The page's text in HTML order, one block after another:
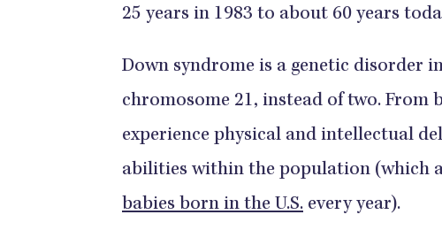
25 years in 1983 to about 60 years
Down syndrome is a genetic disorder
chromosome 21, instead of two.
experience physical and intellectual
abilities within the population (which
babies born in the U.S. every year).